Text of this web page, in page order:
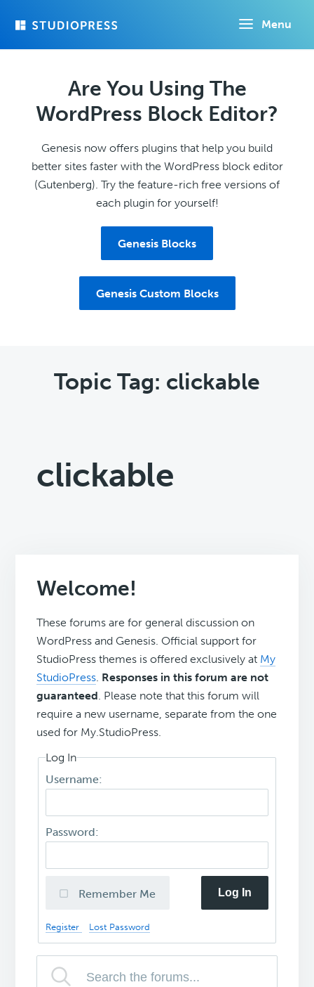
Menu
Are You Using The
WordPress Block Editor?
Genesis now offers plugins that help you build
better sites faster with the WordPress block editor
(Gutenberg). Try the feature-rich free versions of
each plugin for yourself!
Genesis Blocks
Genesis Custom Blocks
Topic Tag: clickable
clickable
Welcome!
These forums are for general discussion on
WordPress and Genesis. Official support for
StudioPress themes is offered exclusively at My
StudioPress Responses in this forum are not
guaranteed . Please note that this forum will
require a new username, separate from the one
used for My.StudioPress.
Log In
Username:
Password:
Remember Me Log In
Register Lost Password